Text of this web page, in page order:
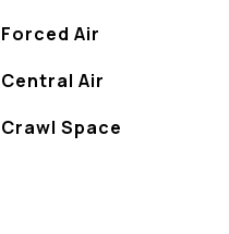
Forced Air
Central Air
Crawl Space